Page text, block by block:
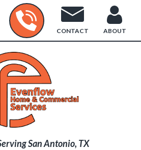
San Antonio, TX
CONTACT ABOUT